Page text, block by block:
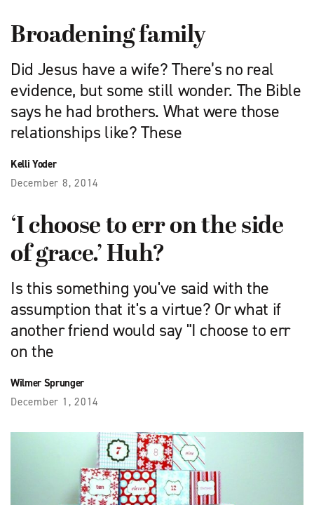
Broadening family
Did Jesus have a wife? There’s no real
evidence, but some still wonder. The Bible
says he had brothers. What were those
relationships like? These
Kelli Yoder
December 8, 2014
‘I choose to err on the side
of grace.’ Huh?
Is this something you've said with the
assumption that it's a virtue? Or what if
another friend would say "I choose to err
on the
Wilmer Sprunger
December 1, 2014